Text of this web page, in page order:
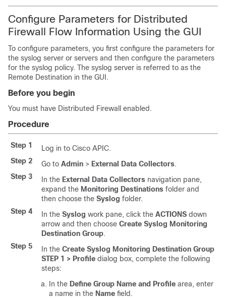
Configure Parameters for Distributed
Firewall Flow Information Using the GUI
To configure parameters, you first configure the parameters for
the syslog server or servers and then configure the parameters
for the syslog policy. The syslog server is referred to as the
Remote Destination in the GUI.
Before you begin
You must have Distributed Firewall enabled.
Procedure
Step 1
Log in to Cisco APIC.
Step 2
Go to Admin > External Data Collectors.
Step 3
In the External Data Collectors navigation pane,
expand the Monitoring Destinations folder and
then choose the Syslog folder.
Step 4
In the Syslog work pane, click the ACTIONS down
arrow and then choose Create Syslog Monitoring
Destination Group.
Step 5
In the Create Syslog Monitoring Destination Group
STEP 1 > Profile dialog box, complete the following
steps:
In the Define Group Name and Profile area, enter
a name in the Name field.